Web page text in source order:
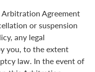
Arbitration Agreement
or suspension
any legal
you, to the extent
law. In the event of